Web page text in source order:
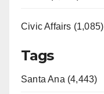
Civic Affairs (1,085)
Tags
Santa Ana (4,443)